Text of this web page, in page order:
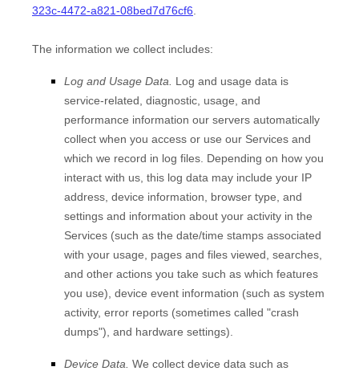
323c-4472-a821-08bed7d76cf6
The information we collect includes:
Log and Usage Data.
Log and usage data is
service-related, diagnostic, usage, and
performance information our servers automatically
collect when you access or use our Services and
which we record in log files. Depending on how you
interact with us, this log data may include your IP
address, device information, browser type, and
settings and information about your activity in the
Services (such as the date/time stamps associated
with your usage, pages and files viewed, searches,
and other actions you take such as which features
you use), device event information (such as system
activity, error reports (sometimes called "crash
dumps"), and hardware settings).
Device Data. We collect device data such as